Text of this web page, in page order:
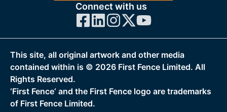
Connect with us
This site, all original artwork and other media
contained within is © 2026 First Fence Limited. All
Rights Reserved.
‘First Fence‘ and the First Fence logo are trademarks
of First Fence Limited.